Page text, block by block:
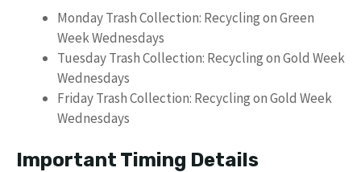
Monday Trash Collection: Recycling on Green
Week Wednesdays
Tuesday Trash Collection: Recycling on Gold Week
Wednesdays
Friday Trash Collection: Recycling on Gold Week
Wednesdays
Important Timing Details